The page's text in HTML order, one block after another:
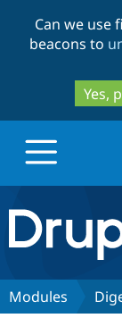
Can we use
beacons to
Yes,
Discover
Modules